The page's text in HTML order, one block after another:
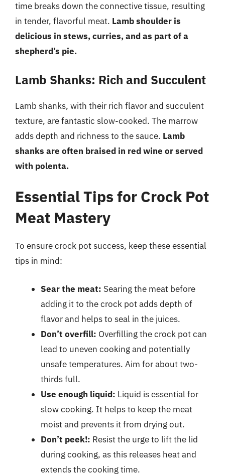
time breaks down the connective tissue, resulting
in tender, flavorful meat. Lamb shoulder is
delicious in stews, curries, and as part of a
shepherd’s pie.
Lamb Shanks: Rich and Succulent
Lamb shanks, with their rich flavor and succulent
texture, are fantastic slow-cooked. The marrow
adds depth and richness to the sauce. Lamb
shanks are often braised in red wine or served
with polenta.
Essential Tips for Crock Pot
Meat Mastery
To ensure crock pot success, keep these essential
tips in mind:
Sear the meat: Searing the meat before
adding it to the crock pot adds depth of
flavor and helps to seal in the juices.
Don’t overfill: Overfilling the crock pot can
lead to uneven cooking and potentially
unsafe temperatures. Aim for about two-
thirds full.
Use enough liquid: Liquid is essential for
slow cooking. It helps to keep the meat
moist and prevents it from drying out.
Don’t peek!: Resist the urge to lift the lid
during cooking, as this releases heat and
extends the cooking time.